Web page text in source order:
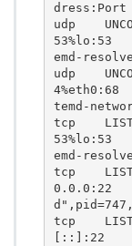
dress:Port
udp
emd-
udp
temd-
tcp
emd-
tcp
0.0.0:22
tcp
[::]:22